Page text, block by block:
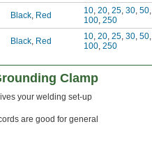
Black, Red 10, 20, 25, 30, 50,
100, 250
Black, Red 10, 20, 25, 30, 50,
100, 250
Clamp
your welding set-up
are good for general